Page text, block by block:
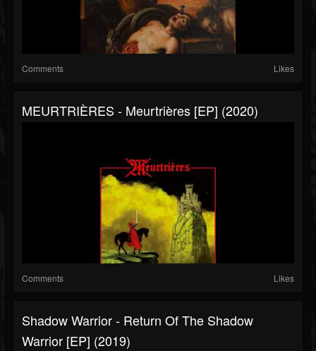
Comments Likes
MEURTRIÈRES - Meurtrières [EP] (2020)
Comments Likes
Shadow Warrior - Return Of The Shadow
Warrior [EP] (2019)